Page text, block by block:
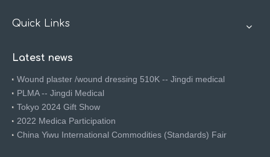
Quick Links
Latest news
Wound plaster /wound dressing 510K -- Jingdi medical
PLMA -- Jingdi Medical
Tokyo 2024 Gift Show
2022 Medica Participation
China Yiwu International Commodities (Standards) Fair